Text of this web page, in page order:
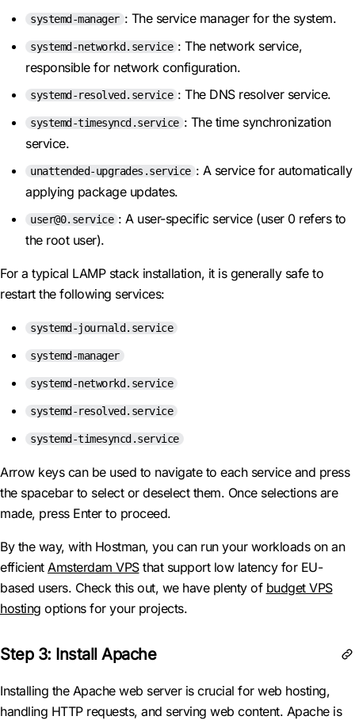
systemd-manager : The service manager for the system.
systemd-networkd.service : The network service,
responsible for network configuration.
systemd-resolved.service : The DNS resolver service.
systemd-timesyncd.service : The time synchronization
service.
unattended-upgrades.service : A service for automatically
applying package updates.
user@0.service : A user-specific service (user 0 refers to
the root user).
For a typical LAMP stack installation, it is generally safe to
restart the following services:
systemd-journald.service
systemd-manager
systemd-networkd.service
systemd-resolved.service
systemd-timesyncd.service
Arrow keys can be used to navigate to each service and press
the spacebar to select or deselect them. Once selections are
made, press Enter to proceed.
By the way, with Hostman, you can run your workloads on an
efficient Amsterdam VPSthat support low latency for EU-
based users. Check this out, we have plenty of budget VPS
hosting options for your projects.
Step 3: Install Apache
Installing the Apache web server is crucial for web hosting,
handling HTTP requests, and serving web content. Apache is